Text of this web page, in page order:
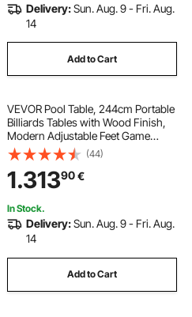
Delivery:Sun. Aug. 9 - Fri. Aug.
14
Add to Cart
VEVOR Pool Table, 244cm Portable
Billiards Tables with Wood Finish,
Modern Adjustable Feet Game
Table, Full Set Includes Balls, Cues,
Rack, Chalk and Brush, Blue Cloth,
for Family Use, Recreation Room
(44)
1.31390€
In Stock.
Delivery:Sun. Aug. 9 - Fri. Aug.
14
Add to Cart